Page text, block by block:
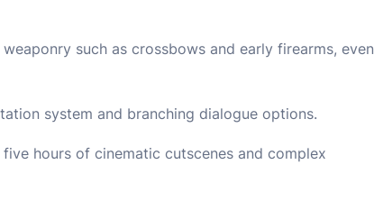
such as crossbows and early firearms, even
system and branching dialogue options.
hours of cinematic cutscenes and complex